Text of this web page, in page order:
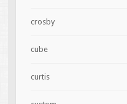
crosby
cube
curtis